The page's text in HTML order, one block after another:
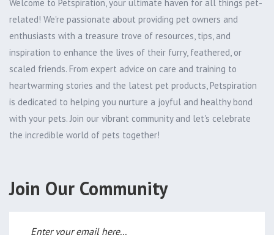
Welcome to Petspiration, your ultimate haven for all things pet-
related! We're passionate about providing pet owners and
enthusiasts with a treasure trove of resources, tips, and
inspiration to enhance the lives of their furry, feathered, or
scaled friends. From expert advice on care and training to
heartwarming stories and the latest pet products, Petspiration
is dedicated to helping you nurture a joyful and healthy bond
with your pets. Join our vibrant community and let's celebrate
the incredible world of pets together!
Join Our Community